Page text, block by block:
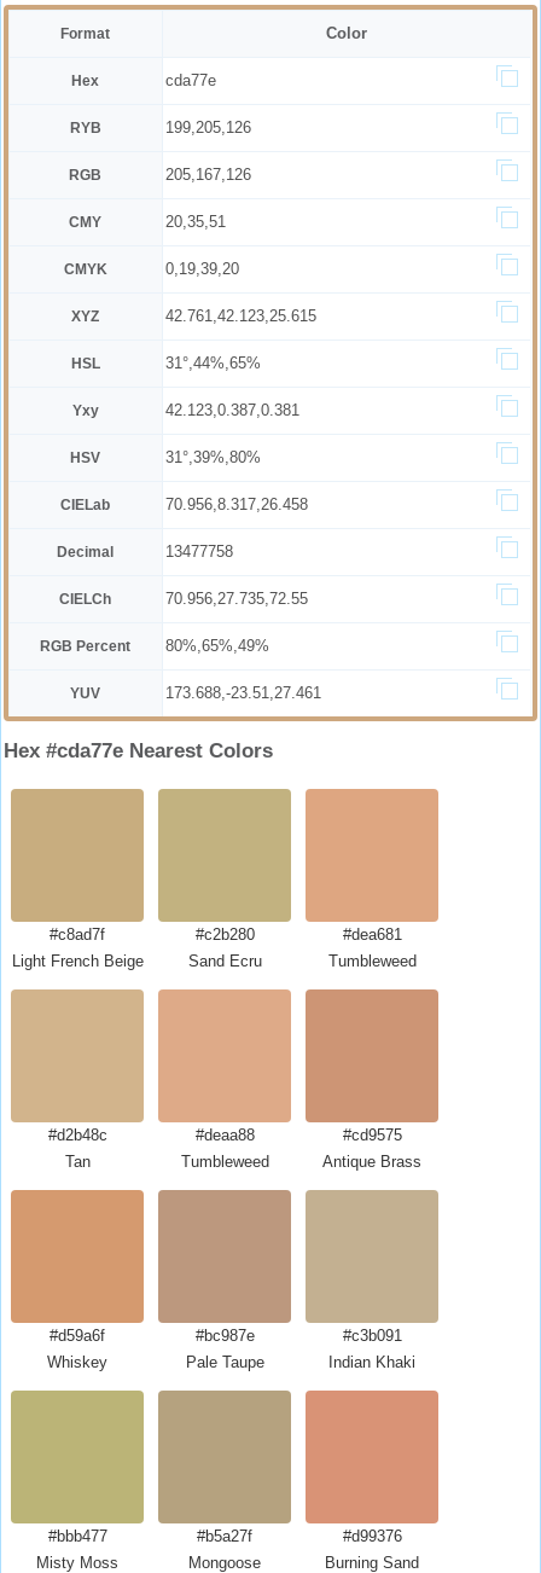
Format Color
Hex cda77e
RYB 199,205,126
RGB 205,167,126
CMY 20,35,51
CMYK 0,19,39,20
XYZ 42.761,42.123,25.615
HSL 31°,44%,65%
Yxy 42.123,0.387,0.381
HSV 31°,39%,80%
CIELab 70.956,8.317,26.458
Decimal 13477758
CIELCh 70.956,27.735,72.55
RGB Percent 80%,65%,49%
YUV 173.688,-23.51,27.461
Hex #cda77e Nearest Colors
#c8ad7f
Light French Beige
#c2b280
Sand Ecru
#dea681
Tumbleweed
#d2b48c
Tan
#deaa88
Tumbleweed
#cd9575
Antique Brass
#d59a6f
Whiskey
#bc987e
Pale Taupe
#c3b091
Indian Khaki
#bbb477
Misty Moss
#b5a27f
Mongoose
#d99376
Burning Sand